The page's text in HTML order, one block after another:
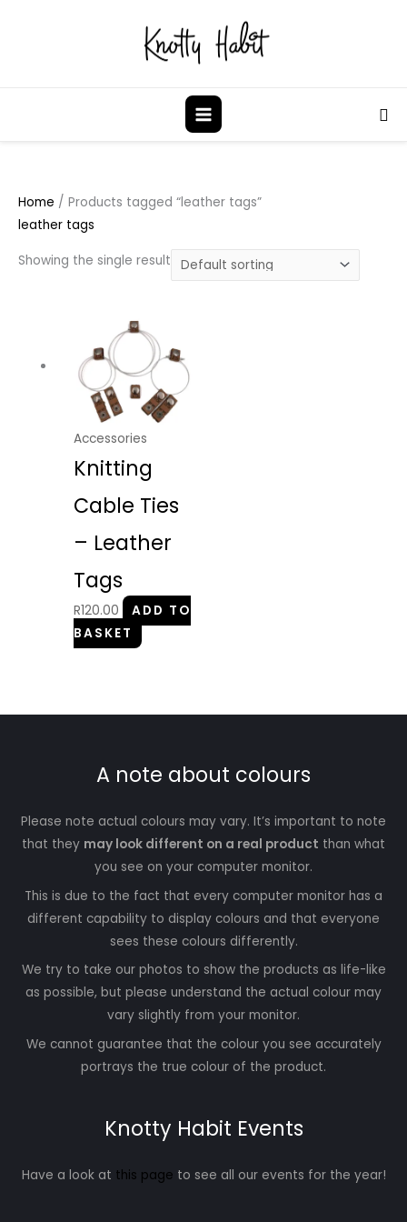
Home / Products tagged “leather tags”
leather tags
Showing the single result
Accessories
Knitting
Cable Ties
– Leather
Tags
R120.00
ADD TO
BASKET
A note about colours
Please note actual colours may vary. It’s important to note
that they may look different on a real product than what
you see on your computer monitor.
This is due to the fact that every computer monitor has a
different capability to display colours and that everyone
sees these colours differently.
We try to take our photos to show the products as life-like
as possible, but please understand the actual colour may
vary slightly from your monitor.
We cannot guarantee that the colour you see accurately
portrays the true colour of the product.
Knotty Habit Events
Have a look at this page to see all our events for the year!